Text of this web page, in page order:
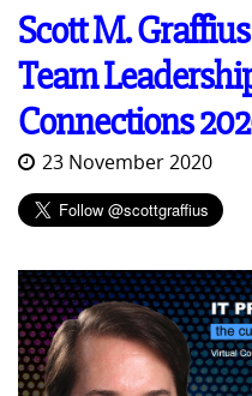
Scott M.
Team
Connections
23 November 2020